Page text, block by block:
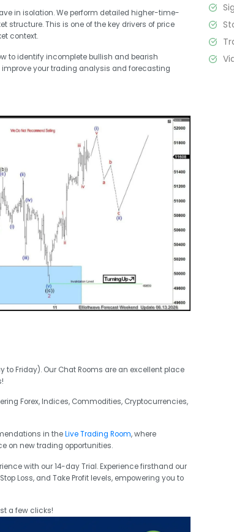
in isolation. We perform detailed higher-time-
This is one of the key drivers of price
context.
to identify incomplete bullish and bearish
your trading analysis and forecasting
Friday). Our Chat Rooms are an excellent place
Forex, Indices, Commodities, Cryptocurrencies,
in theLive Trading Room, where
on new trading opportunities.
with our 14-day Trial. Experience firsthand our
Loss, and Take Profit levels, empowering you to
a few clicks!